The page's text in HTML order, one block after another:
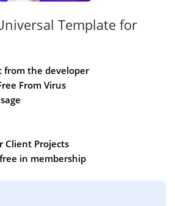
Template for
from the developer
From Virus
Client Projects
in membership